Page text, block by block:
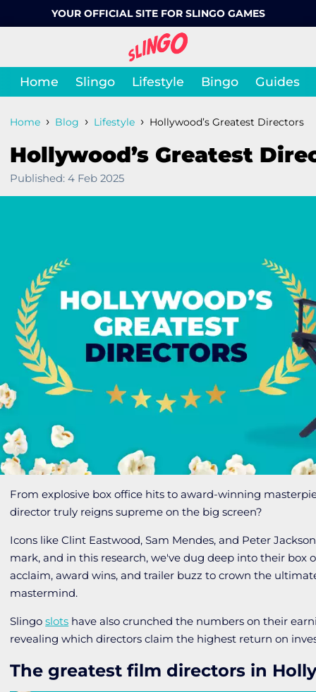
YOUR OFFICIAL SITE FOR SLINGO GAMES
Home Slingo Lifestyle Bingo Guides
Home › Blog › Lifestyle › Hollywood’s Greatest Directors
Hollywood’s Greatest
Published: 4 Feb 2025
From explosive box office hits to award-winning
director truly reigns supreme on the big screen?
Icons like Clint Eastwood, Sam Mendes, and Peter
mark, and in this research, we've dug deep into their box
acclaim, award wins, and trailer buzz to crown the
mastermind.
Slingoslots have also crunched the numbers on their
revealing which directors claim the highest return on
The greatest film directors in